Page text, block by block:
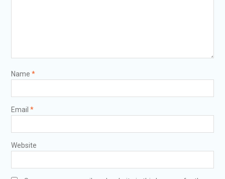
Name *
Email *
Website